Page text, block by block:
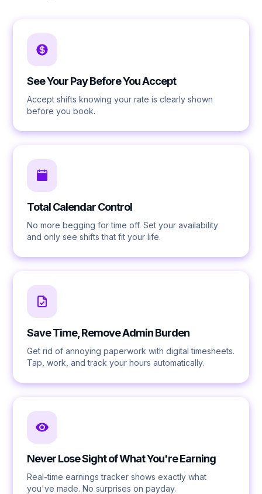
See Your Pay Before You Accept
Accept shifts knowing your rate is clearly shown
before you book.
Total Calendar Control
No more begging for time off. Set your availability
and only see shifts that fit your life.
Save Time, Remove Admin Burden
Get rid of annoying paperwork with digital timesheets.
Tap, work, and track your hours automatically.
Never Lose Sight of What You're Earning
Real-time earnings tracker shows exactly what
you've made. No surprises on payday.